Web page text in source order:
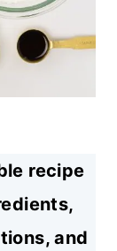
recipe
and